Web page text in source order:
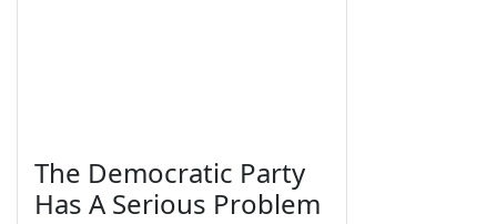
The Democratic Party
Has A Serious Problem